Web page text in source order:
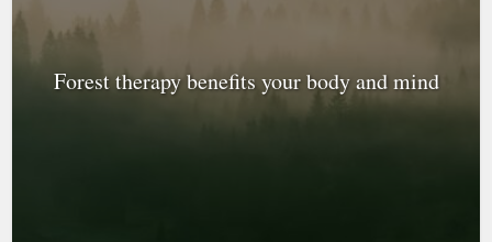
Forest therapy benefits your body and mind